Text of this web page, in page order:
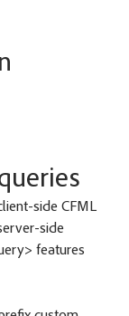
side CFML
side
features